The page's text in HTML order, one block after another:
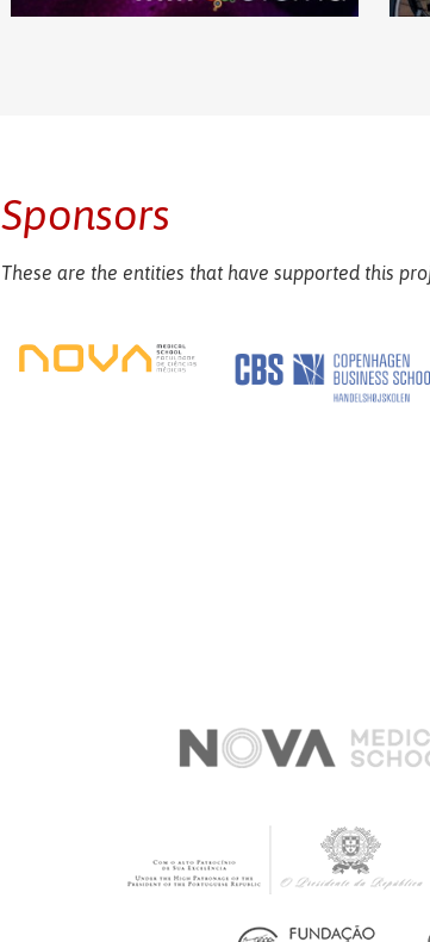
Sponsors
These are the entities that have supported this